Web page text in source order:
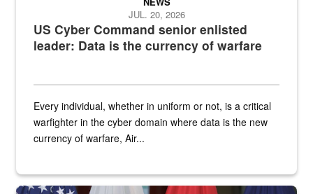
US Cyber Command senior enlisted
leader: Data is the currency of warfare
JUL. 20, 2026
Every individual, whether in uniform or not, is a critical
warfighter in the cyber domain where data is the new
currency of warfare, Air...